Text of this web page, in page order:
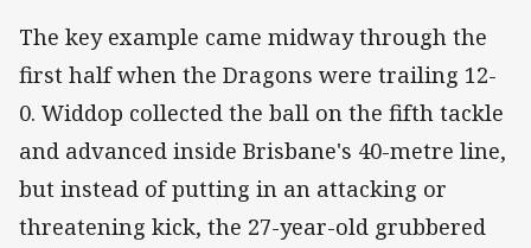
The key example came midway through the
first half when the Dragons were trailing 12-
0. Widdop collected the ball on the fifth tackle
and advanced inside Brisbane's 40-metre line,
but instead of putting in an attacking or
threatening kick, the 27-year-old grubbered